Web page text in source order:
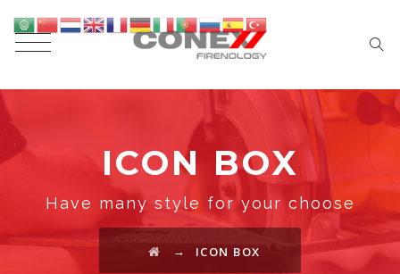
ICON BOX
Have many style for your choose
→ ICON BOX